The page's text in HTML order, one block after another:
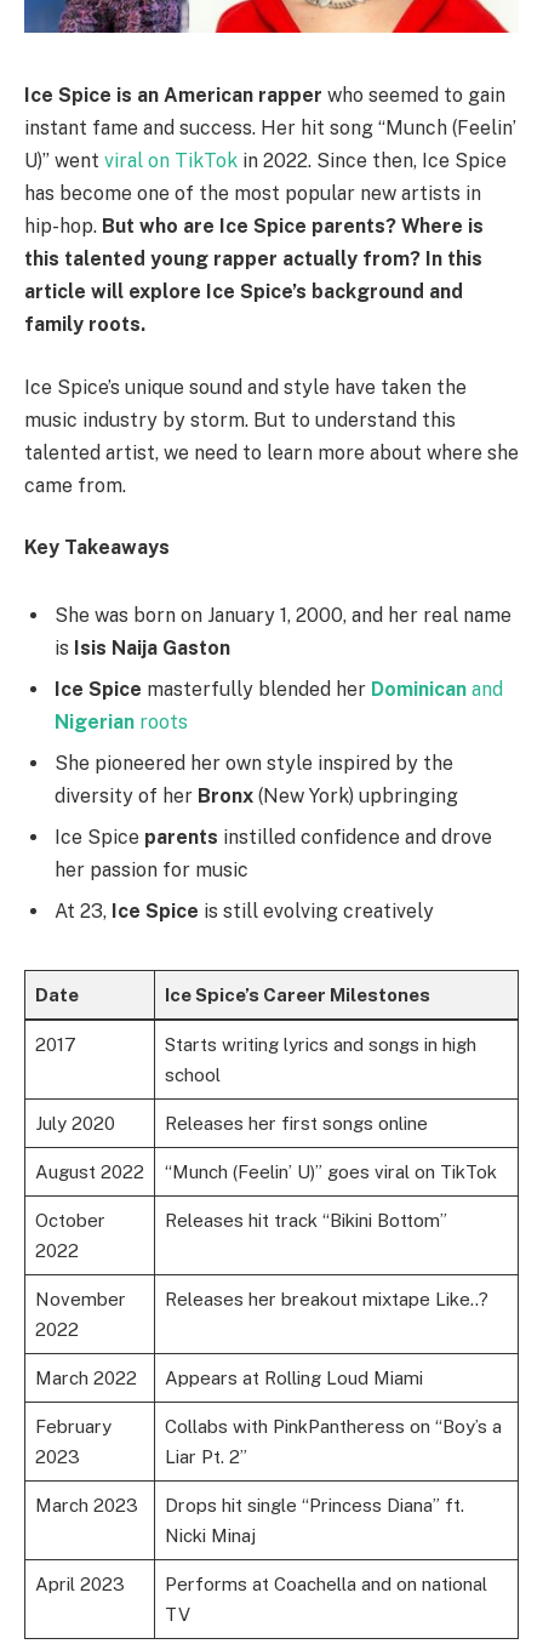
Ice Spice is an American rapper who seemed to gain
instant fame and success. Her hit song “Munch (Feelin’
U)” went viral on TikTok in 2022. Since then, Ice Spice
has become one of the most popular new artists in
hip-hop. But who are Ice Spice parents? Where is
this talented young rapper actually from? In this
article will explore Ice Spice’s background and
family roots.
Ice Spice’s unique sound and style have taken the
music industry by storm. But to understand this
talented artist, we need to learn more about where she
came from.
Key Takeaways
She was born on January 1, 2000, and her real name
is Isis Naija Gaston
Ice Spice masterfully blended her Dominican and
Nigerian roots
She pioneered her own style inspired by the
diversity of her Bronx (New York) upbringing
Ice Spice parents instilled confidence and drove
her passion for music
At 23, Ice Spice is still evolving creatively
Date Ice Spice’s Career Milestones
2017
Starts writing lyrics and songs in high
school
July 2020 Releases her first songs online
August 2022 “Munch (Feelin’ U)” goes viral on TikTok
October
2022
Releases hit track “Bikini Bottom”
November
2022
Releases her breakout mixtape Like..?
March 2022 Appears at Rolling Loud Miami
February
2023
Collabs with PinkPantheress on “Boy’s a
Liar Pt. 2”
March 2023
Drops hit single “Princess Diana” ft.
Nicki Minaj
April 2023
Performs at Coachella and on national
TV